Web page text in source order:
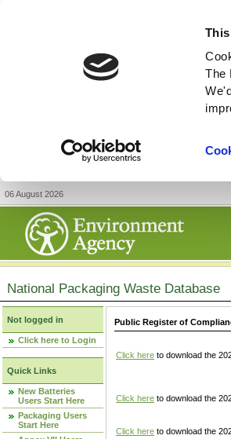
The
06 August 2026
National Packaging Waste Database
Not logged in
Click here to Login
Quick Links
New Batteries
Users Start Here
Packaging Users
Start Here
Public Register of
Click here to download the
Click here to download the
Click here to download the